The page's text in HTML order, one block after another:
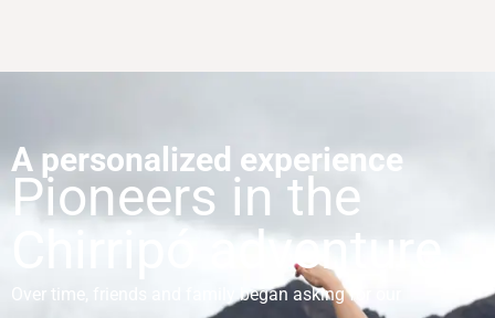
A personalized experience
Pioneers in the
Chirripó adventure
Over time, friends and family began asking for our